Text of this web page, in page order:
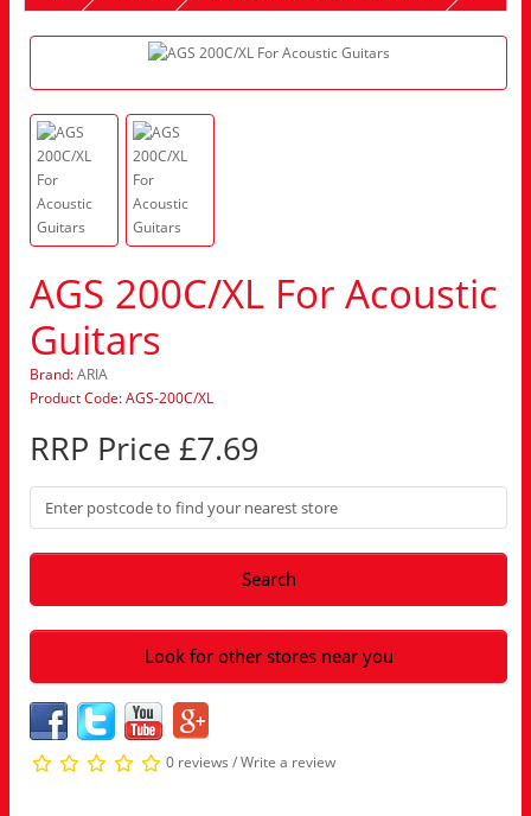
AGS 200C/XL For Acoustic
Guitars
Brand:ARIA
Product Code: AGS-200C/XL
RRP Price £7.69
Search
Look for other stores near you
0 reviews /Write a review